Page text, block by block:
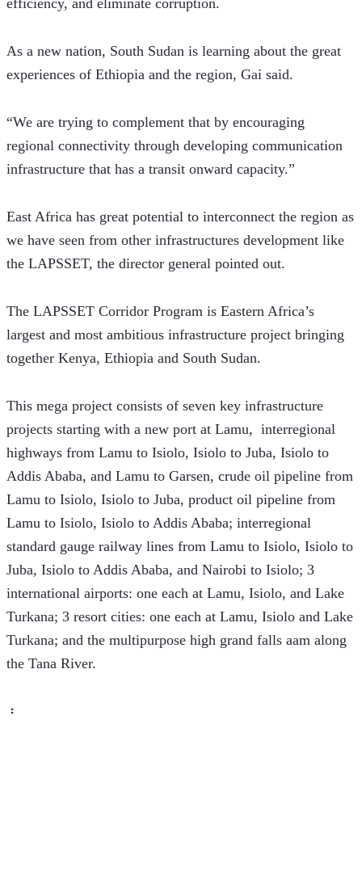
As a new nation, South Sudan is learning about the great
experiences of Ethiopia and the region, Gai said.
“We are trying to complement that by encouraging
regional connectivity through developing communication
infrastructure that has a transit onward capacity.”
East Africa has great potential to interconnect the region as
we have seen from other infrastructures development like
the LAPSSET, the director general pointed out.
The LAPSSET Corridor Program is Eastern Africa’s
largest and most ambitious infrastructure project bringing
together Kenya, Ethiopia and South Sudan.
This mega project consists of seven key infrastructure
projects starting with a new port at Lamu,  interregional
highways from Lamu to Isiolo, Isiolo to Juba, Isiolo to
Addis Ababa, and Lamu to Garsen, crude oil pipeline from
Lamu to Isiolo, Isiolo to Juba, product oil pipeline from
Lamu to Isiolo, Isiolo to Addis Ababa; interregional
standard gauge railway lines from Lamu to Isiolo, Isiolo to
Juba, Isiolo to Addis Ababa, and Nairobi to Isiolo; 3
international airports: one each at Lamu, Isiolo, and Lake
Turkana; 3 resort cities: one each at Lamu, Isiolo and Lake
Turkana; and the multipurpose high grand falls aam along
the Tana River.
፡